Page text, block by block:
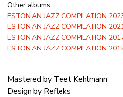
Other albums:
ESTONIAN JAZZ COMPILATION
ESTONIAN JAZZ COMPILATION
ESTONIAN JAZZ COMPILATION
ESTONIAN JAZZ COMPILATION
Mastered by Teet Kehlmann
Design by Refleks